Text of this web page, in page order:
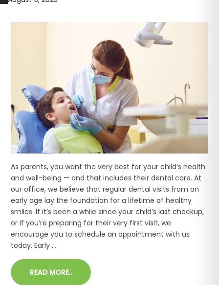
As parents, you want the very best for your child’s health
and well-being — and that includes their dental care. At
our office, we believe that regular dental visits from an
early age lay the foundation for a lifetime of healthy
smiles. If it’s been a while since your child’s last checkup,
or if you’re preparing for their very first visit, we
encourage you to schedule an appointment with us
today. Early ...
READ MORE..